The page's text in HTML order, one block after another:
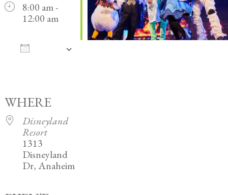
8:00 am -
12:00 am
WHERE
Disneyland
Resort
1313
Disneyland
Dr, Anaheim